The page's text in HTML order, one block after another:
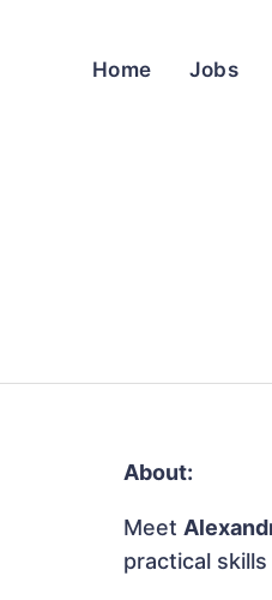
Home Jobs
About:
Meet
practical